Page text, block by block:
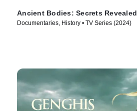
Ancient Bodies: Secrets Revealed
Documentaries, History • TV Series (2024)